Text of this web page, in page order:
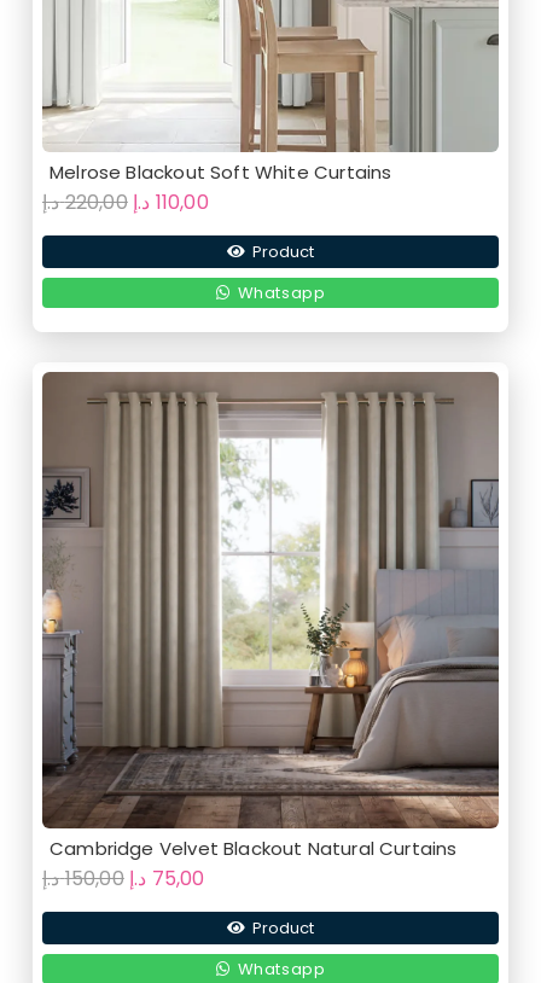
Melrose Blackout Soft White Curtains
220,00د.إ
Original
price
was:
220,00 د.إ.
110,00 د.إ
Current
price
is:
110,00 د.إ.
Product
Whatsapp
Cambridge Velvet Blackout Natural Curtains
150,00د.إ
Original
price
was:
75,00 د.إ
price
is:
75,00 د.إ.
Product
Whatsapp